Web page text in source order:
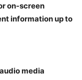
on-screen
information up to
media